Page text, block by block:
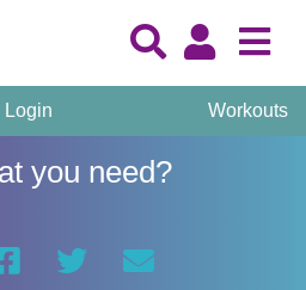
Login Workouts
you need?